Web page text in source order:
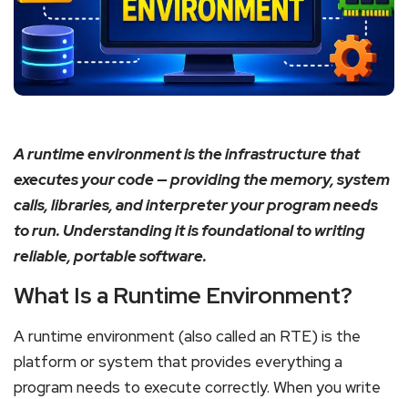
A runtime environment is the infrastructure that
executes your code — providing the memory, system
calls, libraries, and interpreter your program needs
to run. Understanding it is foundational to writing
reliable, portable software.
What Is a Runtime Environment?
A runtime environment (also called an RTE) is the
platform or system that provides everything a
program needs to execute correctly. When you write